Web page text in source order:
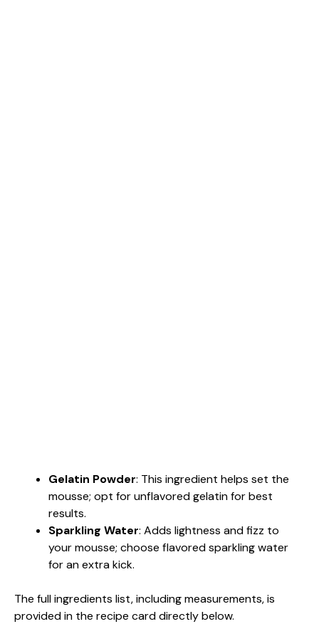
Gelatin Powder: This ingredient helps set the
mousse; opt for unflavored gelatin for best
results.
Sparkling Water: Adds lightness and fizz to
your mousse; choose flavored sparkling water
for an extra kick.
The full ingredients list, including measurements, is
provided in the recipe card directly below.